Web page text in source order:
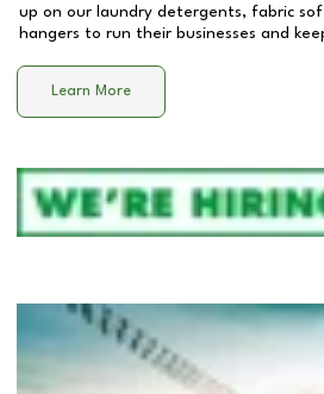
up on our laundry detergents, fabric
hangers to run their businesses and
Learn More